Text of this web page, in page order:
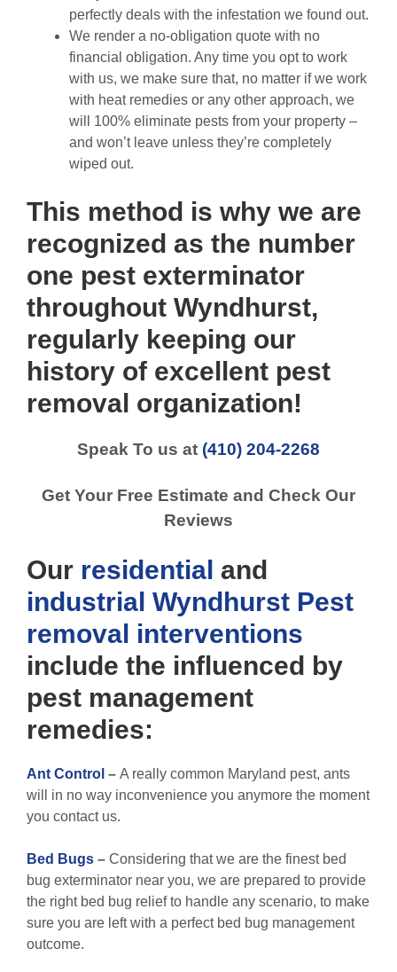
perfectly deals with the infestation we found out.
We render a no-obligation quote with no
financial obligation. Any time you opt to work
with us, we make sure that, no matter if we work
with heat remedies or any other approach, we
will 100% eliminate pests from your property –
and won’t leave unless they’re completely
wiped out.
This method is why we are
recognized as the number
one pest exterminator
throughout Wyndhurst,
regularly keeping our
history of excellent pest
removal organization!
Speak To us at (410) 204-2268
Get Your Free Estimate and Check Our
Reviews
Our residential and
industrial Wyndhurst Pest
removal interventions
include the influenced by
pest management
remedies:
Ant Control – A really common Maryland pest, ants
will in no way inconvenience you anymore the moment
you contact us.
Bed Bugs – Considering that we are the finest bed
bug exterminator near you, we are prepared to provide
the right bed bug relief to handle any scenario, to make
sure you are left with a perfect bed bug management
outcome.